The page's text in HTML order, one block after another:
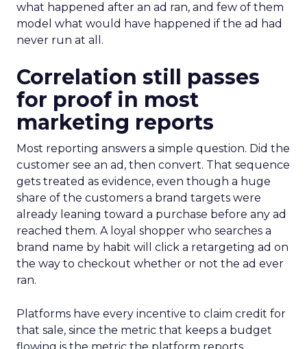
what happened after an ad ran, and few of them
model what would have happened if the ad had
never run at all.
Correlation still passes
for proof in most
marketing reports
Most reporting answers a simple question. Did the
customer see an ad, then convert. That sequence
gets treated as evidence, even though a huge
share of the customers a brand targets were
already leaning toward a purchase before any ad
reached them. A loyal shopper who searches a
brand name by habit will click a retargeting ad on
the way to checkout whether or not the ad ever
ran.
Platforms have every incentive to claim credit for
that sale, since the metric that keeps a budget